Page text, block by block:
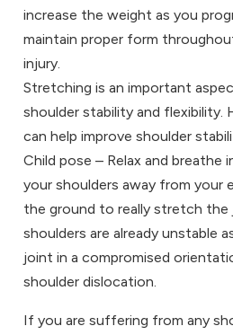
increase the weight as you
maintain proper form
injury.
Stretching is an important
shoulder stability and flexibility.
can help improve shoulder
Child pose – Relax and
your shoulders away from your
the ground to really stretch the
shoulders are already unstable
joint in a compromised
shoulder dislocation.
If you are suffering from any